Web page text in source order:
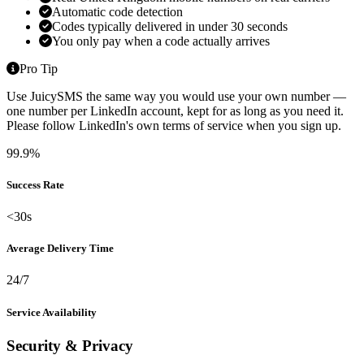
Automatic code detection
Codes typically delivered in under 30 seconds
You only pay when a code actually arrives
Pro Tip
Use JuicySMS the same way you would use your own number —
one number per LinkedIn account, kept for as long as you need it.
Please follow LinkedIn's own terms of service when you sign up.
99.9%
Success Rate
<30s
Average Delivery Time
24/7
Service Availability
Security & Privacy